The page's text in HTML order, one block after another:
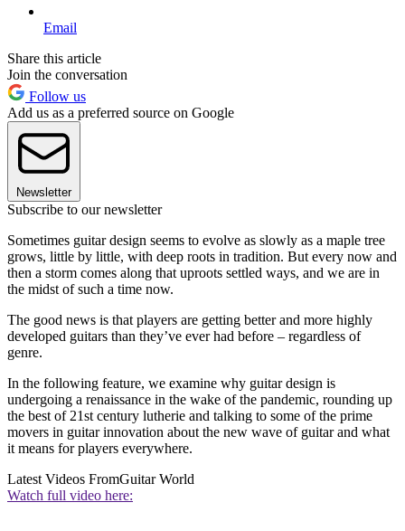
Email
Share this article
Join the conversation
Follow us
Add us as a preferred source on Google
Newsletter
Subscribe to our newsletter
Sometimes guitar design seems to evolve as slowly as a maple tree
grows, little by little, with deep roots in tradition. But every now and
then a storm comes along that uproots settled ways, and we are in
the midst of such a time now.
The good news is that players are getting better and more highly
developed guitars than they’ve ever had before – regardless of
genre.
In the following feature, we examine why guitar design is
undergoing a renaissance in the wake of the pandemic, rounding up
the best of 21st century lutherie and talking to some of the prime
movers in guitar innovation about the new wave of guitar and what
it means for players everywhere.
Latest Videos FromGuitar World
Watch full video here: